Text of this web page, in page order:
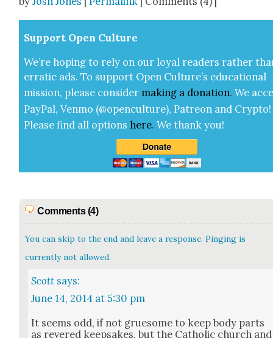
Sup­port Open Cul­ture
We’re hop­ing to rely on our loy­al read­ers rather
errat­ic ads. To sup­port Open Cul­ture’s edu­ca­tion­al
mis­sion, please con­sid­er mak­ing a dona­tion. We
Pay­Pal, Ven­mo (@openculture), Patre­on and Cryp­to!
Please find all options here.We thank you!
Comments (4)
You can skip to the end and leave a response. Pinging is
currently not allowed.
Scott says:
June 14, 2014 at 5:30 pm
It seems odd, if not grue­some to keep body parts
as revered keep­sakes, but the Catholic church and